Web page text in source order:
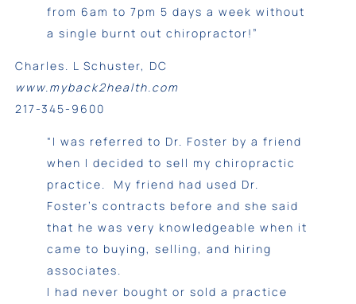
from 6am to 7pm 5 days a week without
a single burnt out chiropractor!”
Charles. L Schuster, DC
www.myback2health.com
217-345-9600
“I was referred to Dr. Foster by a friend
when I decided to sell my chiropractic
practice. My friend had used Dr.
Foster’s contracts before and she said
that he was very knowledgeable when it
came to buying, selling, and hiring
associates.
I had never bought or sold a practice